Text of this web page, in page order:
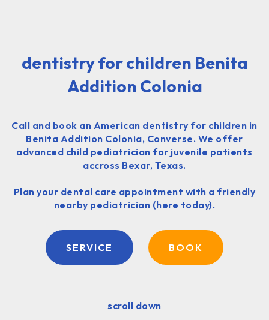
dentistry for children Benita
Addition Colonia
Call and book an American dentistry for children in
Benita Addition Colonia, Converse. We offer
advanced child pediatrician for juvenile patients
accross Bexar, Texas.
Plan your dental care appointment with a friendly
nearby pediatrician (here today).
SERVICE BOOK
scroll down